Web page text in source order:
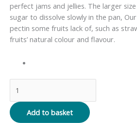
perfect jams and jellies. The larger
sugar to dissolve slowly in the pan,
pectin some fruits lack of, such as
fruits’ natural colour and flavour.
Jam
Sugar
-
Add to basket